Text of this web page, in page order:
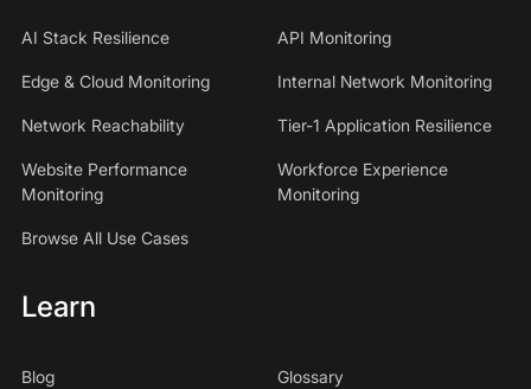
AI Stack Resilience API Monitoring
Edge & Cloud Monitoring Internal Network Monitoring
Network Reachability Tier-1 Application Resilience
Website Performance
Monitoring
Workforce Experience
Monitoring
Browse All Use Cases
Learn
Blog Glossary